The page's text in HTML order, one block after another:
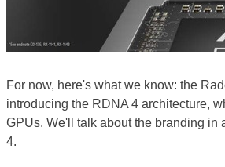
For now, here's what we know: the
introducing the RDNA 4 architecture,
GPUs. We'll talk about the branding in
4.